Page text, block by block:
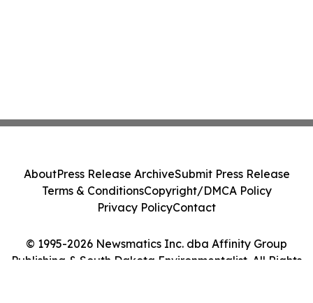
© 1995-2026 Newsmatics Inc. dba Affinity Group
Publishing & South Dakota Environmentalist. All Rights
AboutPress Release ArchiveSubmit Press Release
Terms & ConditionsCopyright/DMCA Policy
Privacy PolicyContact